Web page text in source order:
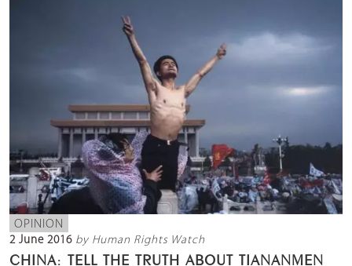
OPINION
2 June 2016 by Human Rights Watch
CHINA: TELL THE TRUTH ABOUT TIANANMEN